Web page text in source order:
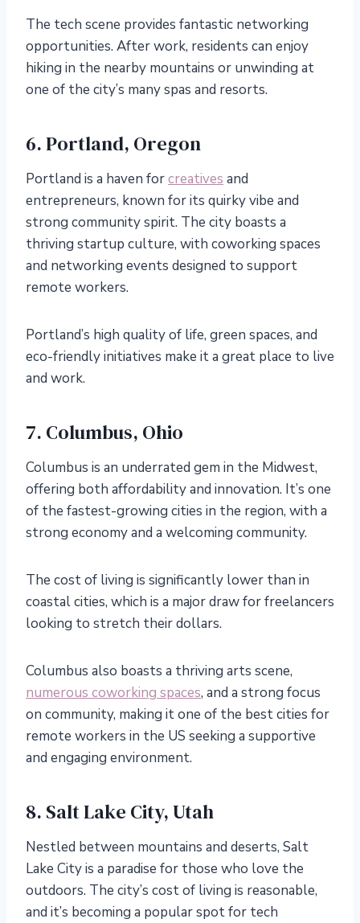
The tech scene provides fantastic networking
opportunities. After work, residents can enjoy
hiking in the nearby mountains or unwinding at
one of the city’s many spas and resorts.
6. Portland, Oregon
Portland is a haven forcreatives and
entrepreneurs, known for its quirky vibe and
strong community spirit. The city boasts a
thriving startup culture, with coworking spaces
and networking events designed to support
remote workers.
Portland’s high quality of life, green spaces, and
eco-friendly initiatives make it a great place to live
and work.
7. Columbus, Ohio
Columbus is an underrated gem in the Midwest,
offering both affordability and innovation. It’s one
of the fastest-growing cities in the region, with a
strong economy and a welcoming community.
The cost of living is significantly lower than in
coastal cities, which is a major draw for freelancers
looking to stretch their dollars.
Columbus also boasts a thriving arts scene,
numerous coworking spaces, and a strong focus
on community, making it one of the best cities for
remote workers in the US seeking a supportive
and engaging environment.
8. Salt Lake City, Utah
Nestled between mountains and deserts, Salt
Lake City is a paradise for those who love the
outdoors. The city’s cost of living is reasonable,
and it’s becoming a popular spot for tech